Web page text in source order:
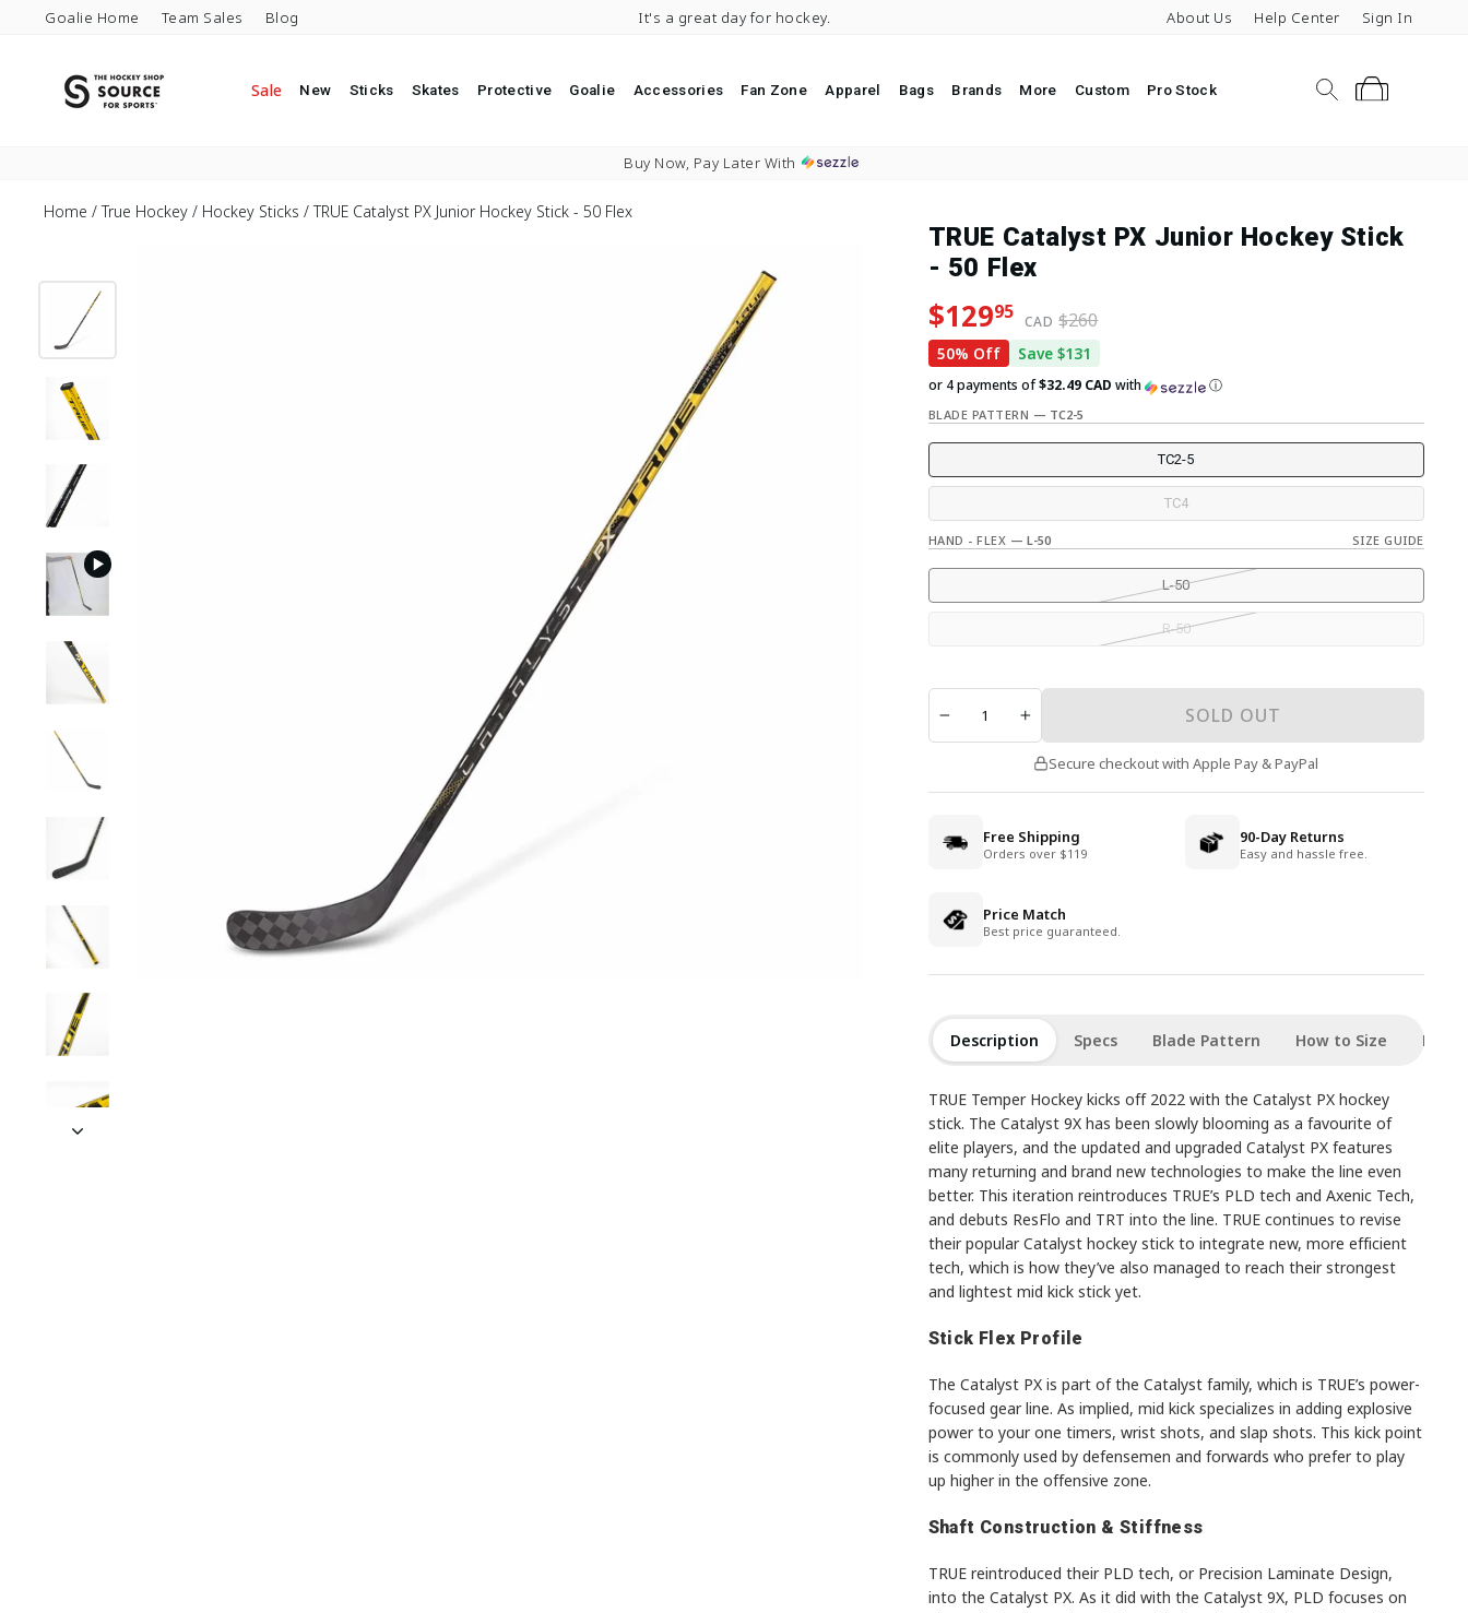
Skip to contentGoalie Home Team Sales Blog It's a great day for hockey. About Us Help Center Sign In
Sale New Sticks Skates Protective Goalie Accessories Fan Zone Apparel Bags Brands More Custom Pro Stock SearchCart
Pause slideshow
Buy Now, Pay Later With
Home / True Hockey / Hockey Sticks / TRUE Catalyst PX Junior Hockey Stick - 50 Flex
TRUE Catalyst PX Junior Hockey Stick
- 50 Flex
Regular price
$12995 CAD $260
Sale price
50% Off Save $131
or 4 payments of$32.49 CAD with ⓘ
BLADE PATTERN — TC2-5
TC2-5
TC4
HAND - FLEX — L-50 SIZE GUIDE
L-50
R-50
QUANTITY
SOLD OUT
Secure checkout with Apple Pay & PayPal
Free Shipping
Orders over $119
90-Day Returns
Easy and hassle free.
Price Match
Best price guaranteed.
Description Specs Blade Pattern How to Size
TRUE Temper Hockey kicks off 2022 with the Catalyst PX hockey
stick. The Catalyst 9X has been slowly blooming as a favourite of
elite players, and the updated and upgraded Catalyst PX features
many returning and brand new technologies to make the line even
better. This iteration reintroduces TRUE’s PLD tech and Axenic Tech,
and debuts ResFlo and TRT into the line. TRUE continues to revise
their popular Catalyst hockey stick to integrate new, more efficient
tech, which is how they’ve also managed to reach their strongest
and lightest mid kick stick yet.
Stick Flex Profile
The Catalyst PX is part of the Catalyst family, which is TRUE’s power-
focused gear line. As implied, mid kick specializes in adding explosive
power to your one timers, wrist shots, and slap shots. This kick point
is commonly used by defensemen and forwards who prefer to play
up higher in the offensive zone.
Shaft Construction & Stiffness
TRUE reintroduced their PLD tech, or Precision Laminate Design,
into the Catalyst PX. As it did with the Catalyst 9X, PLD focuses on